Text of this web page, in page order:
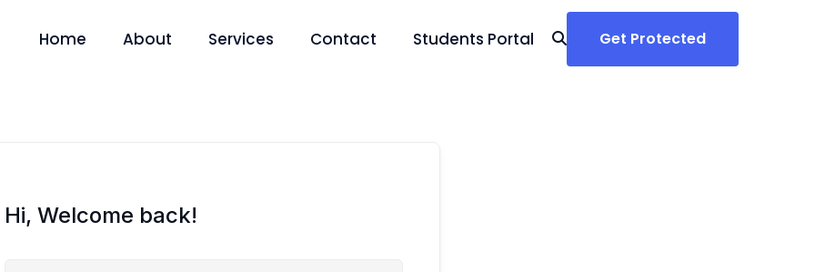
Home About Services Contact Students Portal Get Protected
Hi, Welcome back!